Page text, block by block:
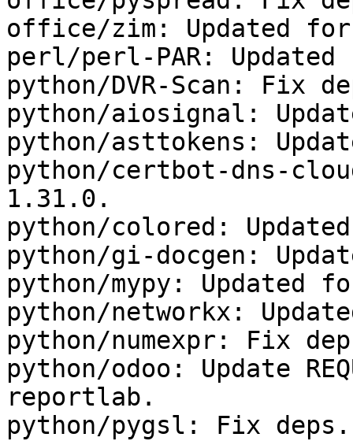
office/zim: Updated
perl/perl-PAR:
python/DVR-Scan: Fix
python/aiosignal:
python/asttokens:
python/certbot-dns-
1.31.0.
python/colored:
python/gi-docgen:
python/mypy: Updated
python/networkx:
python/numexpr: Fix
python/odoo: Update
reportlab.
python/pygsl: Fix deps.